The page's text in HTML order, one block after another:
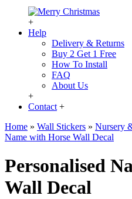
+
Help
Delivery & Returns
Buy 2 Get 1 Free
How To Install
FAQ
About Us
+
Contact +
Home » Wall Stickers » Nursery
Name with Horse Wall Decal
Personalised
Wall Decal